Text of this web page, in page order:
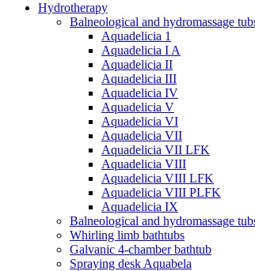
Hydrotherapy
Balneological and hydromassage
Aquadelicia 1
Aquadelicia I A
Aquadelicia II
Aquadelicia III
Aquadelicia IV
Aquadelicia V
Aquadelicia VI
Aquadelicia VII
Aquadelicia VII LFK
Aquadelicia VIII
Aquadelicia VIII LFK
Aquadelicia VIII PLFK
Aquadelicia IX
Balneological and hydromassage
Whirling limb bathtubs
Galvanic 4-chamber bathtub
Spraying desk Aquabela